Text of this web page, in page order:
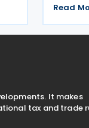
prevent
Read
It makes
tax and trade